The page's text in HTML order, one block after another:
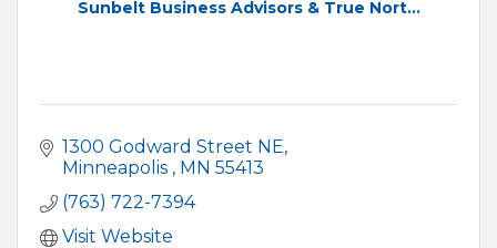
Sunbelt Business Advisors & True Nort...
1300 Godward Street NE
Minneapolis
MN 55413
(763) 722-7394
Visit Website